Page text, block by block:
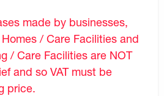
made by businesses,
/ Care Facilities and
/ Care Facilities are NOT
and so VAT must be
price.